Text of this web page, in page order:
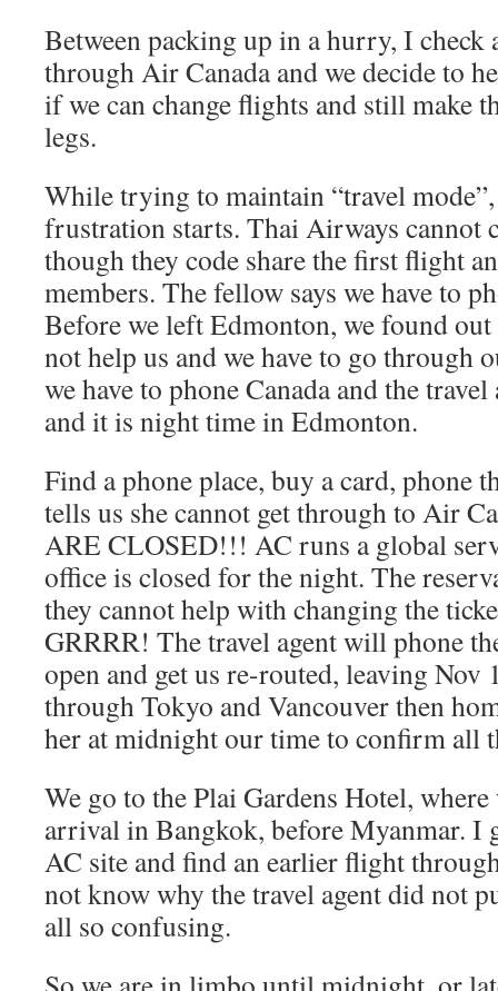
Between packing up in a hurry, I check
through Air Canada and we decide to
if we can change flights and still make
legs.
While trying to maintain “travel
frustration starts. Thai Airways cannot
though they code share the first flight
members. The fellow says we have to
Before we left Edmonton, we found
not help us and we have to go through
we have to phone Canada and the
and it is night time in Edmonton.
Find a phone place, buy a card, phone
tells us she cannot get through to Air
ARE CLOSED!!! AC runs a global
office is closed for the night. The
they cannot help with changing the
GRRRR! The travel agent will phone
open and get us re-routed, leaving
through Tokyo and Vancouver then
her at midnight our time to confirm all
We go to the Plai Gardens Hotel,
arrival in Bangkok, before Myanmar. I
AC site and find an earlier flight
not know why the travel agent did not
all so confusing.